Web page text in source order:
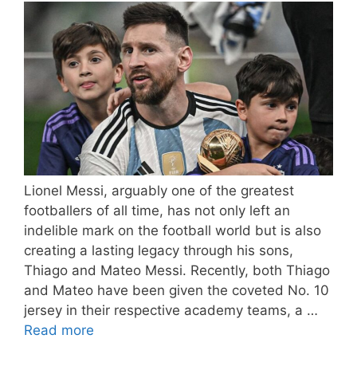
Lionel Messi, arguably one of the greatest
footballers of all time, has not only left an
indelible mark on the football world but is also
creating a lasting legacy through his sons,
Thiago and Mateo Messi. Recently, both Thiago
and Mateo have been given the coveted No. 10
jersey in their respective academy teams, a …
Read more